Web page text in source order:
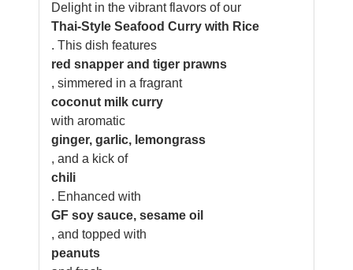
Delight in the vibrant flavors of our
Thai-Style Seafood Curry with Rice
. This dish features
red snapper and tiger prawns
, simmered in a fragrant
coconut milk curry
with aromatic
ginger, garlic, lemongrass
, and a kick of
chili
. Enhanced with
GF soy sauce, sesame oil
, and topped with
peanuts